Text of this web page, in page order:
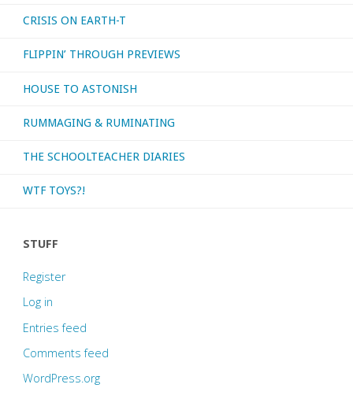
CRISIS ON EARTH-T
FLIPPIN’ THROUGH PREVIEWS
HOUSE TO ASTONISH
RUMMAGING & RUMINATING
THE SCHOOLTEACHER DIARIES
WTF TOYS?!
STUFF
Register
Log in
Entries feed
Comments feed
WordPress.org